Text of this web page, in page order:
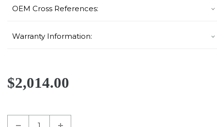
OEM Cross References:
Warranty Information:
$2,014.00